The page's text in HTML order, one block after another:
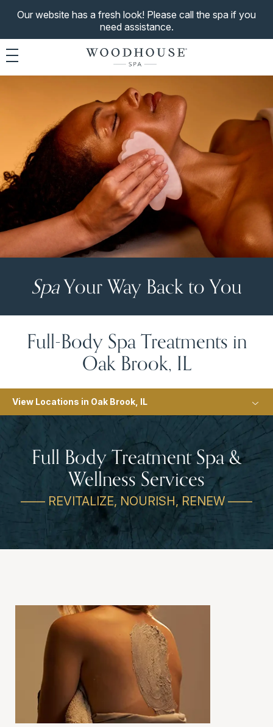
Our website has a fresh look! Please call the spa if you
need assistance.
Toggle navigation
SpaYour Way Back to You
Full-Body Spa Treatments in
Oak Brook, IL
View Locations in Oak Brook, IL
Full Body Treatment Spa &
Wellness Services
—— REVITALIZE, NOURISH, RENEW ——